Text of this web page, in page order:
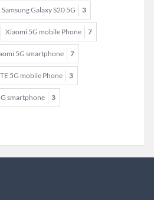
Samsung Galaxy S20 5G 3
Xiaomi 5G mobile Phone 7
5G smartphone 7
5G mobile Phone 3
smartphone 3